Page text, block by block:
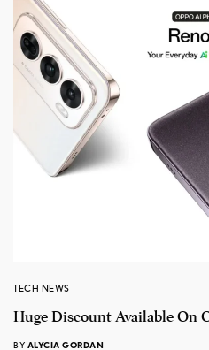
TECH NEWS
Huge Discount Available On
BY ALYCIA GORDAN